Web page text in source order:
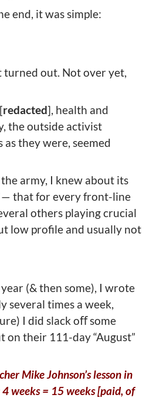
end, it was simple:
turned out. Not over yet,
redacted], health and
the outside activist
as they were, seemed
army, I knew about its
— that for every front-line
others playing crucial
low profile and usually not
(& then some), I wrote
several times a week,
I did slack oﬀ some
on their 111-day “August”
Mike Johnson’s lesson in
weeks = 15 weeks [paid, of